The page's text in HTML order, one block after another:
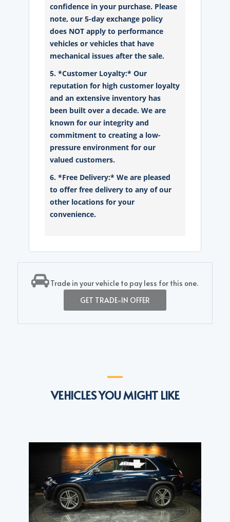
confidence in your purchase. Please
note, our 5-day exchange policy
does NOT apply to performance
vehicles or vehicles that have
mechanical issues after the sale.
5. *Customer Loyalty:* Our
reputation for high customer loyalty
and an extensive inventory has
been built over a decade. We are
known for our integrity and
commitment to creating a low-
pressure environment for our
valued customers.
6. *Free Delivery:* We are pleased
to offer free delivery to any of our
other locations for your
convenience.
Trade in your vehicle to pay less for this one.
GET TRADE-IN OFFER
VEHICLES YOU MIGHT LIKE